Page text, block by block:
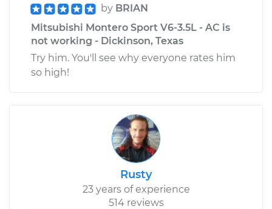
by BRIAN
Mitsubishi Montero Sport V6-3.5L - AC is
not working - Dickinson, Texas
Try him. You'll see why everyone rates him
so high!
Rusty
23 years of experience
514 reviews